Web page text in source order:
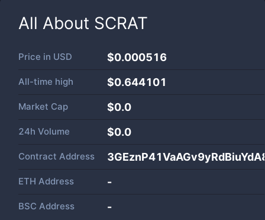
All About SCRAT
Price in USD $0.000516
All-time high $0.644101
Market Cap $0.0
24h Volume $0.0
Contract Address
ETH Address -
BSC Address -